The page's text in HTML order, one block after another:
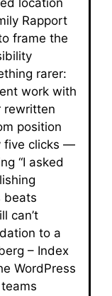
location
Rapport
frame the
rarer:
work with
rewritten
position
five clicks —
“I asked
beats
can’t
to a
– Index
WordPress